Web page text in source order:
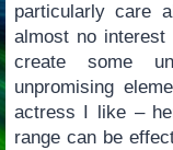
particularly care
almost no
create some
unpromising
actress I like –
range can be